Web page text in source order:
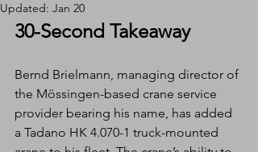
Updated: Jan 20
30-Second Takeaway
Bernd Brielmann, managing director of
the Mössingen-based crane service
provider bearing his name, has added
a Tadano HK 4.070-1 truck-mounted